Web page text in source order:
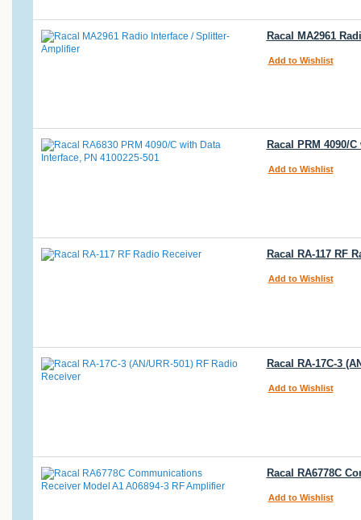
Racal MA2961
Add to Wishlist
Racal PRM 4090/
Add to Wishlist
Racal RA-117 RF
Add to Wishlist
Racal RA-17C-3
Add to Wishlist
Racal RA6778C
Add to Wishlist